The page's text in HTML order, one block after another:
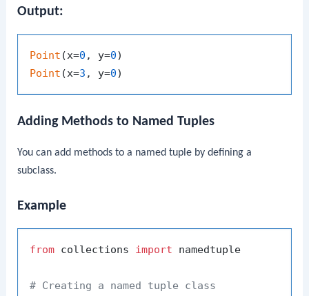
Output:
Point (x=0 , y=0
Point (x=3 , y=0
Adding Methods to Named Tuples
You can add methods to a named tuple by defining a
subclass.
Example
from collections import namedtuple
# Creating a named tuple class